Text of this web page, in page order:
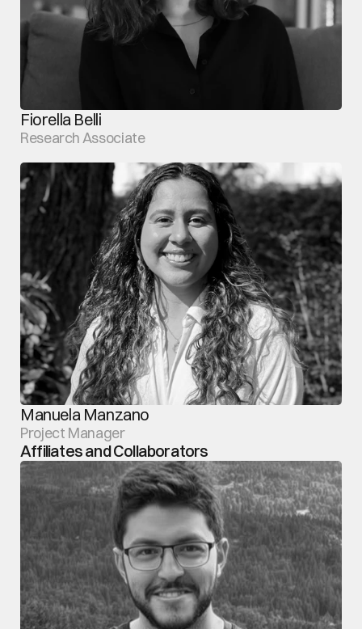
Fiorella Belli
Research Associate
Manuela Manzano
Project Manager
Affiliates and Collaborators